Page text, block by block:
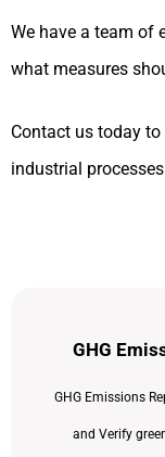
We have a team of
what measures
Contact us today
industrial
GHG
GHG Emissions
and Verify